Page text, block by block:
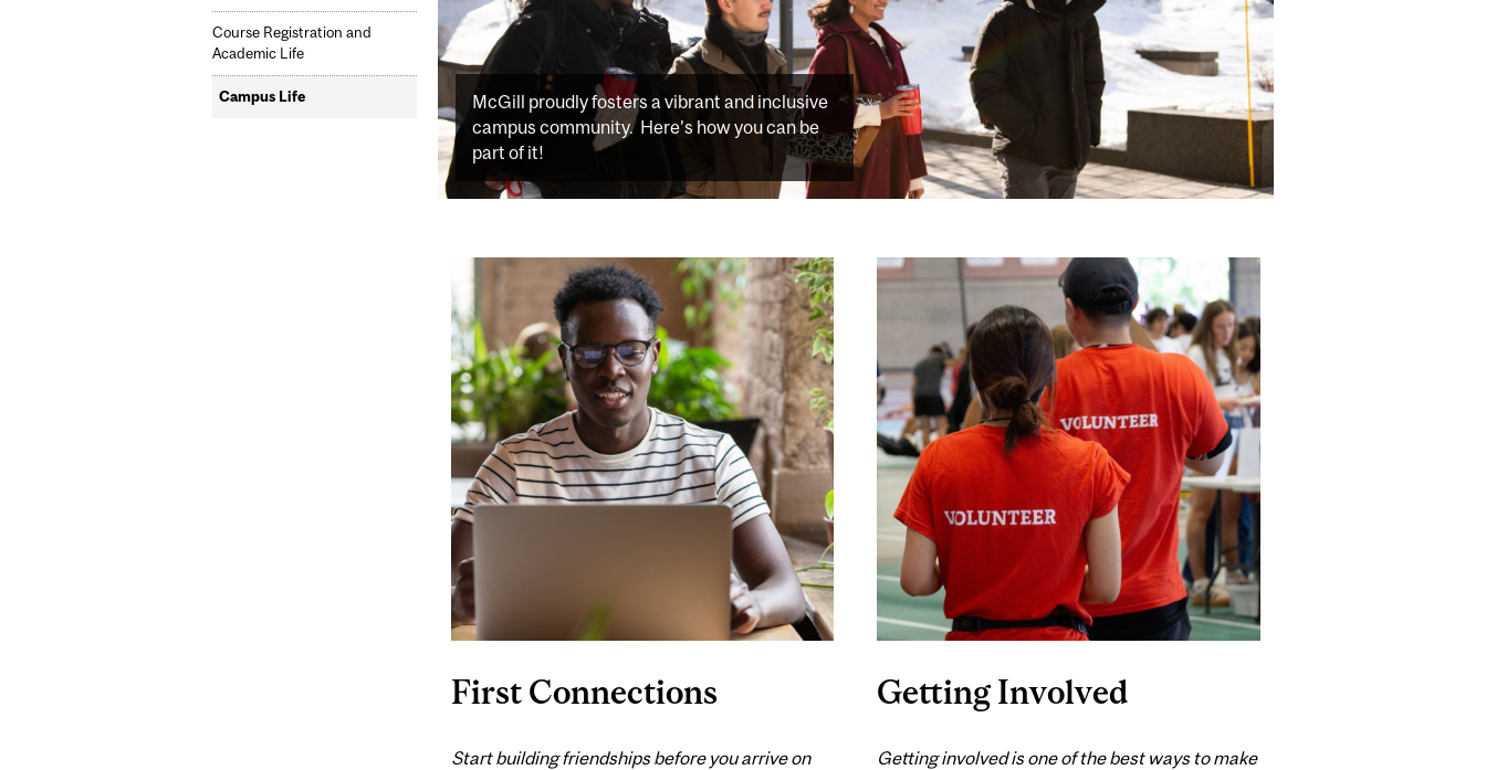
Course Registration and
Academic Life
Campus Life
McGill proudly fosters a vibrant and inclusive
campus community. Here’s how you can be
part of it!
First Connections
Start building friendships before you arrive on
Getting Involved
Getting involved is one of the best ways to make